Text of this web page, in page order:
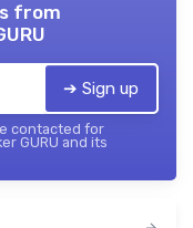
from
➔ Sign up
contacted for
GURU and its